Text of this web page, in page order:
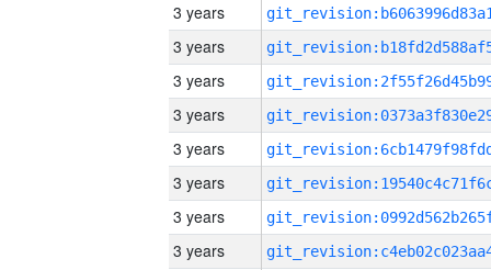
3 years
3 years
3 years
3 years
3 years
3 years
3 years
3 years